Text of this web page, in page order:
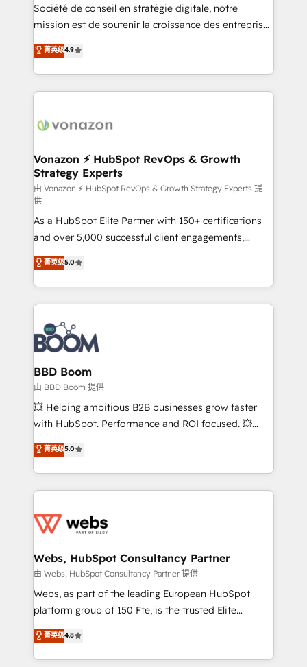
responsiveness, and ongoing support, we equip
your team to adopt new systems with confidence
customer engagement.
Société de conseil en stratégie digitale, notre
mission est de soutenir la croissance des entreprises
B2B à travers l’acquisition de nouveaux clients,
l'intégration CRM et le développement des revenus
auprès de vos comptes existants. En France et à
l'international, nous travaillons avec des ETI
delà d’une simple transformation digitale et des
➤ L’intégration de CRM et de méthodologie RevOps
pour aligner les équipes marketing, commerciales et
support client (data migration, synchronisation API,
audit et maintenance) ➤ La création de sites internet
de conversion qui transforment les visiteurs en
opportunités d'affaires ➤ La mise en place de
stratégies d'acquisition marketing (SEO, SEA,
inbound, automatisation marketing, ABM, IA,
emailing) Informations clés : - 10 ans d'expérience -
100+ intégrations CRM HubSpot réussies - 40
experts conseil - 150 certifications HubSpot
cumulées
菁英级4.9
Vonazon ⚡ HubSpot RevOps & Growth
Strategy Experts
由 Vonazon ⚡ HubSpot RevOps & Growth Strategy Experts 提
供
As a HubSpot Elite Partner with 150+ certifications
and over 5,000 successful client engagements,
Vonazon turns marketing complexity into
measurable, scalable growth. From onboarding to
enterprise-grade campaigns, our in-house team
builds scalable strategies that drive long-term
revenue. ⚙️ HubSpot Integration & Optimization •
Seamless CRM, CMS, and automation setup •
Complex platform migrations and data cleanups •
Custom APIs and third-party integrations 📈 End-to-
End Revenue Acceleration • Lifecycle marketing and
pipeline growth programs • Sales enablement tools
and CRM optimization • Retention strategies with
Execution • 750+ onboardings and 2,000+
implementations • Deep expertise across marketing,
菁英级5.0
BBD Boom
由 BBD Boom 提供
💥 Helping ambitious B2B businesses grow faster
with HubSpot. Performance and ROI focused. 💥
BBD Boom is the HubSpot partner that can help you
to HubSpot Better. We work with your teams to
solve all your HubSpot challenges and improve user
adoption, sales process and marketing results.
the first time 🔧 Designing and optimising your
and build using HubSpot 🔌 Integrating HubSpot
with other systems 🎓 Training your teams to be
HubSpot pros 📊 Lead generation services using
HubSpot Why us? - SIX HubSpot Accreditations -
CRM, Solutions Architecture, Onboarding , Data
Migration, Custom Integration & Platform
菁英级5.0
Webs, HubSpot Consultancy Partner
由 Webs, HubSpot Consultancy Partner 提供
Webs, as part of the leading European HubSpot
platform group of 150 Fte, is the trusted Elite
HubSpot CRM Partner offering you a roadmap on
maximizing EBITDA and achieving Commercial
Excellence. With our targeted processes, we
菁英级4.8